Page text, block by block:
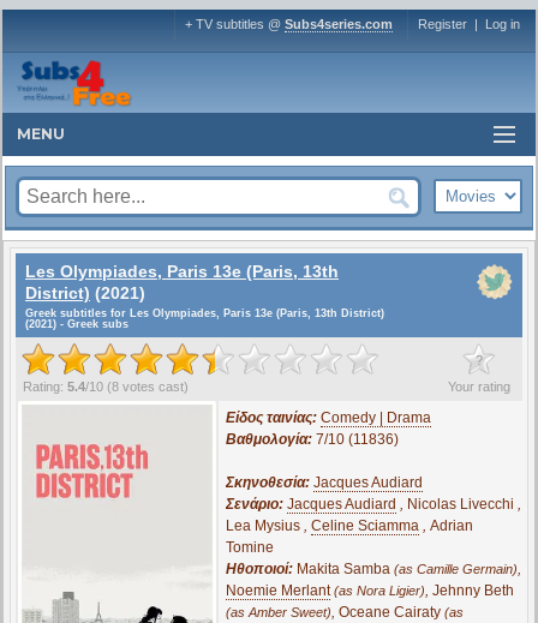
+ TV subtitles @ Subs4series.com Register | Log in
MENU
Les Olympiades, Paris 13e (Paris, 13th
District) (2021)
Greek subtitles for Les Olympiades, Paris 13e (Paris, 13th District)
(2021) - Greek subs
?
Your rating
Rating: 5.4/10 (8 votes cast)
Είδος ταινίας: Comedy | Drama
Βαθμολογία: 7/10 (11836)
Σκηνοθεσία: Jacques Audiard
Σενάριο: Jacques Audiard , Nicolas Livecchi ,
Lea Mysius, Celine Sciamma, Adrian
Tomine
Ηθοποιοί: Makita Samba (as Camille Germain),
Noemie Merlant (as Nora Ligier), Jehnny Beth
(as Amber Sweet), Oceane Cairaty (as